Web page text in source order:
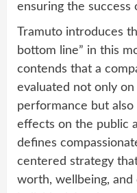
ensuring the success
Tramuto introduces
bottom line” in this
contends that a
evaluated not only on
performance but also
effects on the public
defines
centered strategy
worth, wellbeing,